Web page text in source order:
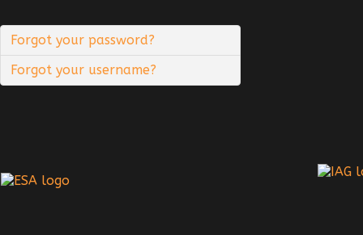
Forgot your password?
Forgot your username?